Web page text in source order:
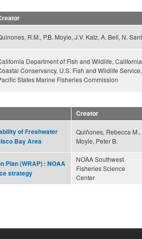
R.M., P.B. Moyle, J.V. Katz, A. Bell, N.
Department of Fish and Wildlife, California
Conservancy, U.S. Fish and Wildlife Service,
States Marine Fisheries Commission
Creator
of Freshwater
Bay Area
Quiñones, Rebecca M.,
Moyle, Peter B.
Plan (WRAP) : NOAA
strategy
NOAA Southwest
Fisheries Science
Center